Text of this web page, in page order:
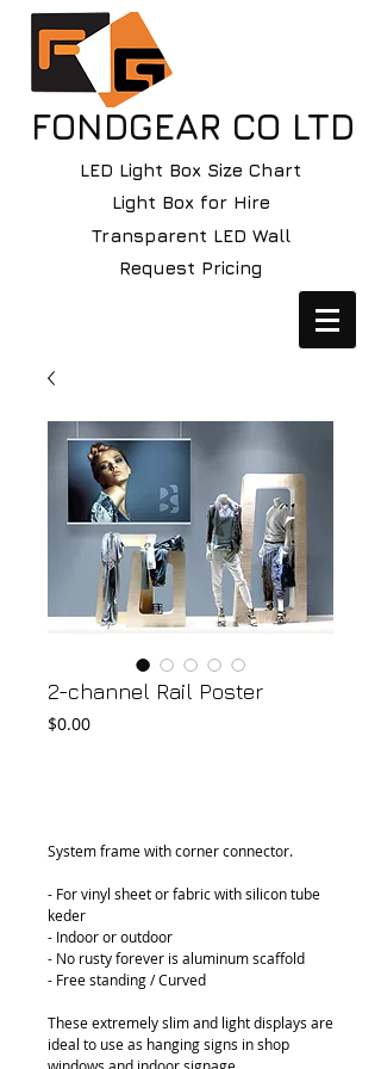
FONDGEAR CO LTD
LED Light Box Size Chart
Light Box for Hire
Transparent LED Wall
Request Pricing
2-channel Rail Poster
$0.00Price
System frame with corner connector.
- For vinyl sheet or fabric with silicon tube
keder
- Indoor or outdoor
- No rusty forever is aluminum scaffold
- Free standing / Curved
These extremely slim and light displays are
ideal to use as hanging signs in shop